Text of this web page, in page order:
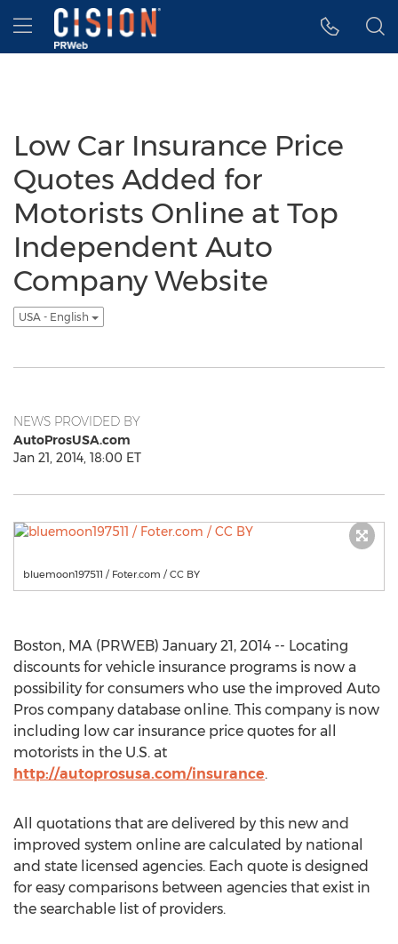
Accessibility Statement
Skip Navigation
Hamburger menu
Low Car Insurance Price
Quotes Added for
Motorists Online at Top
Independent Auto
Company Website
USA - English
NEWS PROVIDED BY
AutoProsUSA.com
Jan 21, 2014, 18:00 ET
bluemoon197511 / Foter.com / CC BY
Boston, MA (PRWEB) January 21, 2014 -- Locating
discounts for vehicle insurance programs is now a
possibility for consumers who use the improved Auto
Pros company database online. This company is now
including low car insurance price quotes for all
motorists in the U.S. at
http://autoprosusa.com/insurance.
All quotations that are delivered by this new and
improved system online are calculated by national
and state licensed agencies. Each quote is designed
for easy comparisons between agencies that exist in
the searchable list of providers.